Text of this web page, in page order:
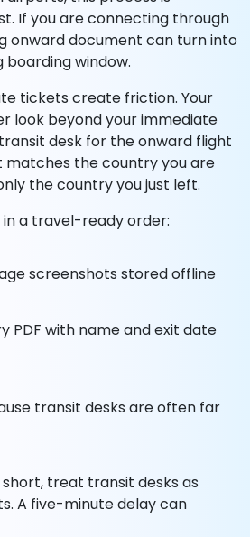
If you are connecting through
onward document can turn into
boarding window.
tickets create friction. Your
look beyond your immediate
desk for the onward flight
matches the country you are
the country you just left.
a travel-ready order:
screenshots stored offline
PDF with name and exit date
transit desks are often far
treat transit desks as
A five-minute delay can